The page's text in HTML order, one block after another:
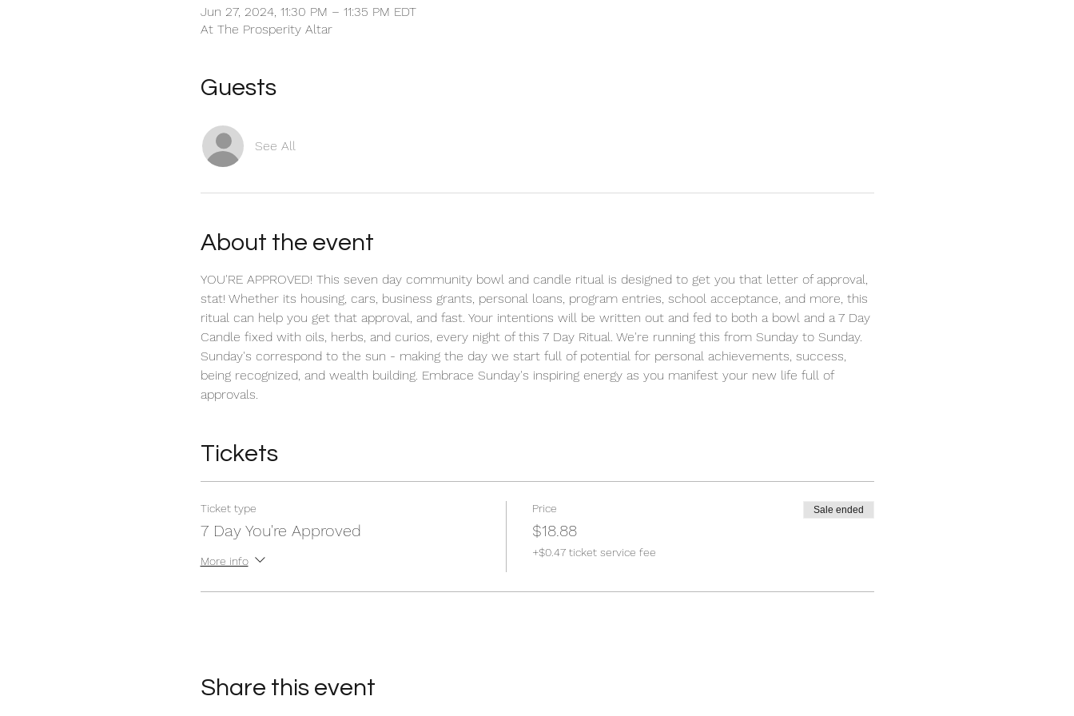
Jun 27, 2024, 11:30 PM – 11:35 PM EDT
At The Prosperity Altar
Guests
See All
About the event
YOU'RE APPROVED! This seven day community bowl and candle ritual is designed to get you that letter of approval,
stat! Whether its housing, cars, business grants, personal loans, program entries, school acceptance, and more, this
ritual can help you get that approval, and fast. Your intentions will be written out and fed to both a bowl and a 7 Day
Candle fixed with oils, herbs, and curios, every night of this 7 Day Ritual. We're running this from Sunday to Sunday.
Sunday's correspond to the sun - making the day we start full of potential for personal achievements, success,
being recognized, and wealth building. Embrace Sunday's inspiring energy as you manifest your new life full of
approvals.
Tickets
Ticket type
7 Day You're Approved
More info
Price
$18.88
+$0.47 ticket service fee
Sale ended
Share this event